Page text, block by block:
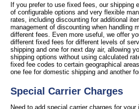
If you prefer to use fixed fees, our shipping
of configurable options and very flexible
rates, including discounting for additional
management of discounting when handling
different fees. Even more useful, we offer
different fixed fees for different levels of
shipping and one for next day air, allowing
shipping options without using calculated
fixed fee codes to certain geographical
one fee for domestic shipping and another
Special Carrier Charges
Need to add special carrier charges for your